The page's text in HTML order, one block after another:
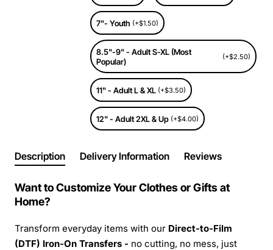
7"- Youth (+$1.50)
8.5"-9" - Adult S-XL (Most
Popular)
(+$2.50)
11" - Adult L & XL (+$3.50)
12" - Adult 2XL & Up (+$4.00)
Description Delivery Information Reviews
Want to Customize Your Clothes or Gifts at
Home?
Transform everyday items with our Direct-to-Film
(DTF) Iron-On Transfers - no cutting, no mess, just